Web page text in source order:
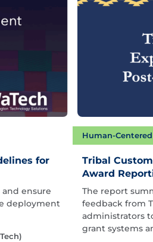
for
and ensure
deployment
Human-
Tribal
Award
The report
feedback from
administrators
grant systems